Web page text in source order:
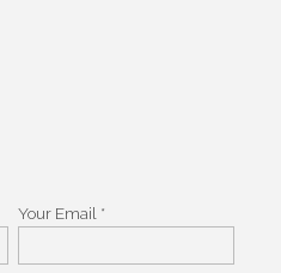
Your Email *